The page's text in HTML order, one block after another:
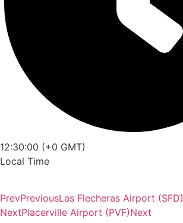
12:30:00 (+0 GMT)
Local Time
PrevPreviousLas Flecheras Airport (SFD)
NextPlacerville Airport (PVF)Next